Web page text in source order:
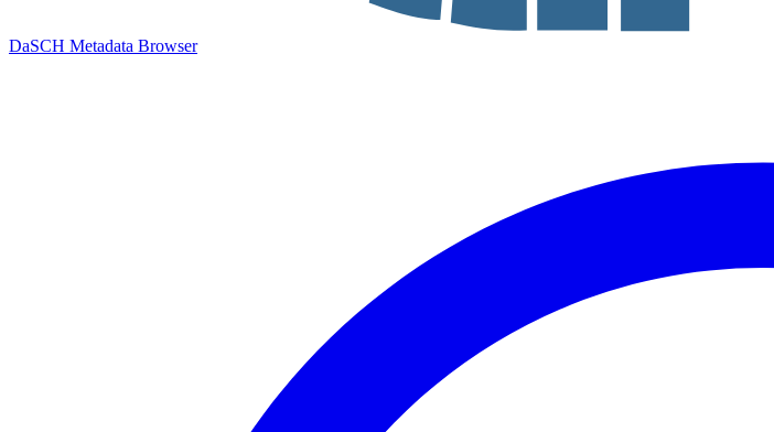
DaSCH Metadata Browser